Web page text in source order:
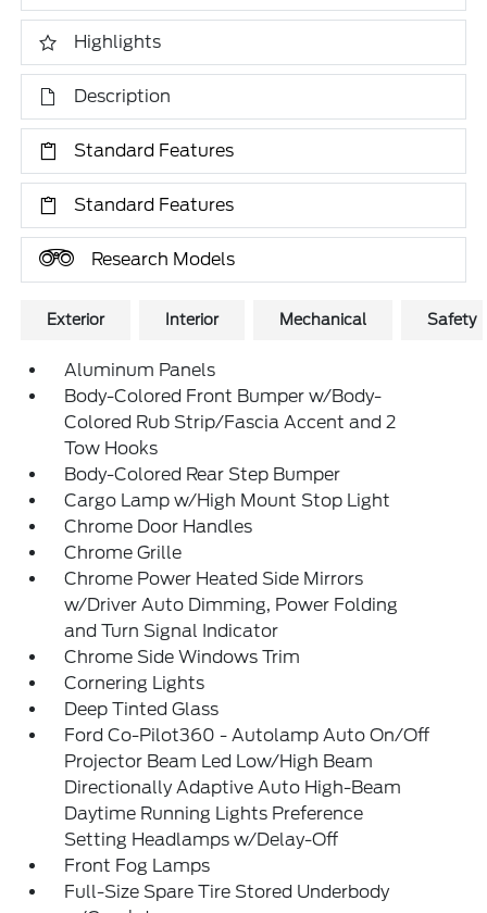
Highlights
Description
Standard Features
Standard Features
Research Models
Exterior Interior Mechanical Safety
Aluminum Panels
Body-Colored Front Bumper w/Body-
Colored Rub Strip/Fascia Accent and 2
Tow Hooks
Body-Colored Rear Step Bumper
Cargo Lamp w/High Mount Stop Light
Chrome Door Handles
Chrome Grille
Chrome Power Heated Side Mirrors
w/Driver Auto Dimming, Power Folding
and Turn Signal Indicator
Chrome Side Windows Trim
Cornering Lights
Deep Tinted Glass
Ford Co-Pilot360 - Autolamp Auto On/Off
Projector Beam Led Low/High Beam
Directionally Adaptive Auto High-Beam
Daytime Running Lights Preference
Setting Headlamps w/Delay-Off
Front Fog Lamps
Full-Size Spare Tire Stored Underbody